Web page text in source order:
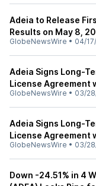
Adeia to Release
Results on May 8,
GlobeNewsWire • 04/
Adeia Signs Long-
License Agreement
GlobeNewsWire • 03/
Adeia Signs Long-
License Agreement
GlobeNewsWire • 03/
Down -24.51% in 4